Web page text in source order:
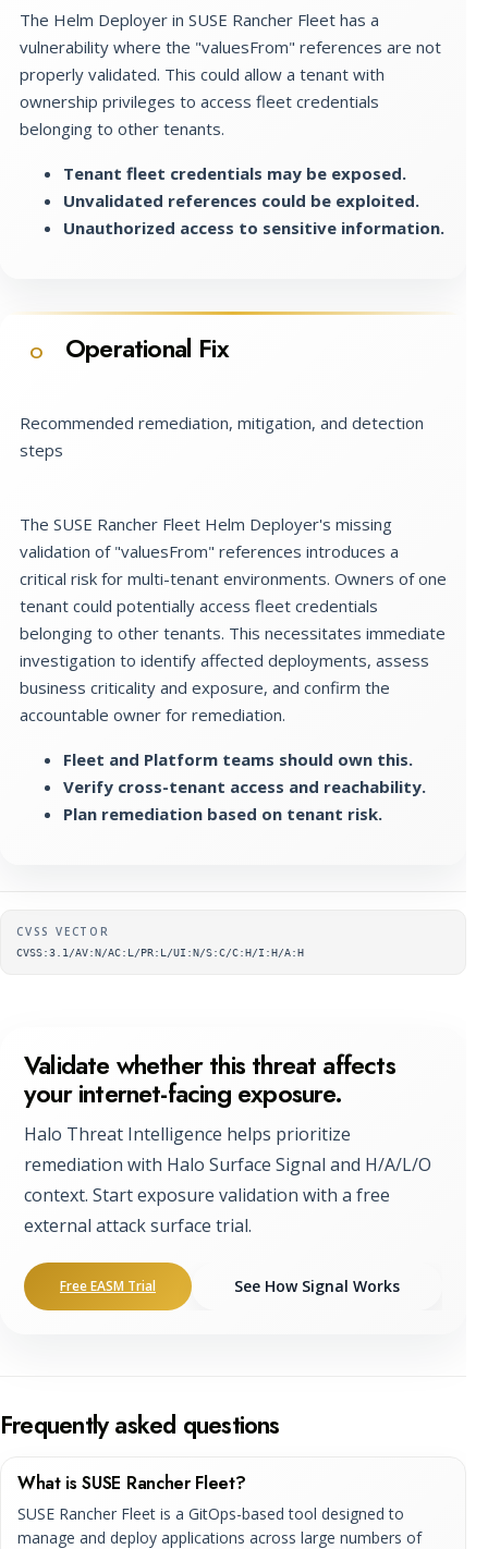
The Helm Deployer in SUSE Rancher Fleet has a
vulnerability where the "valuesFrom" references are not
properly validated. This could allow a tenant with
ownership privileges to access fleet credentials
belonging to other tenants.
Tenant fleet credentials may be exposed.
Unvalidated references could be exploited.
Unauthorized access to sensitive information.
O Operational Fix
Recommended remediation, mitigation, and detection
steps
The SUSE Rancher Fleet Helm Deployer's missing
validation of "valuesFrom" references introduces a
critical risk for multi-tenant environments. Owners of one
tenant could potentially access fleet credentials
belonging to other tenants. This necessitates immediate
investigation to identify affected deployments, assess
business criticality and exposure, and confirm the
accountable owner for remediation.
Fleet and Platform teams should own this.
Verify cross-tenant access and reachability.
Plan remediation based on tenant risk.
Supplementary metadata
CVSS VECTOR
CVSS:3.1/AV:N/AC:L/PR:L/UI:N/S:C/C:H/I:H/A:H
Validate whether this threat affects
your internet-facing exposure.
Halo Threat Intelligence helps prioritize
remediation with Halo Surface Signal and H/A/L/O
context. Start exposure validation with a free
external attack surface trial.
Free EASM Trial See How Signal Works
Frequently asked questions
What is SUSE Rancher Fleet?
SUSE Rancher Fleet is a GitOps-based tool designed to
manage and deploy applications across large numbers of